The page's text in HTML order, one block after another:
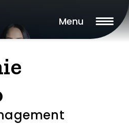
Menu